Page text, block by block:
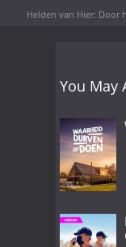
Helden van Hier: Door
You May